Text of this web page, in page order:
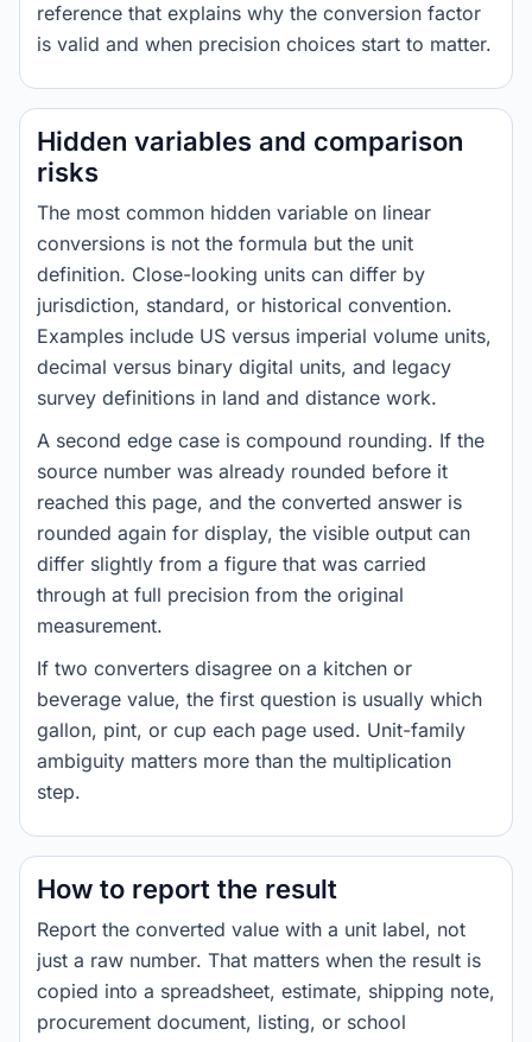
reference that explains why the conversion factor
is valid and when precision choices start to matter.
Hidden variables and comparison
risks
The most common hidden variable on linear
conversions is not the formula but the unit
definition. Close-looking units can differ by
jurisdiction, standard, or historical convention.
Examples include US versus imperial volume units,
decimal versus binary digital units, and legacy
survey definitions in land and distance work.
A second edge case is compound rounding. If the
source number was already rounded before it
reached this page, and the converted answer is
rounded again for display, the visible output can
differ slightly from a figure that was carried
through at full precision from the original
measurement.
If two converters disagree on a kitchen or
beverage value, the first question is usually which
gallon, pint, or cup each page used. Unit-family
ambiguity matters more than the multiplication
step.
How to report the result
Report the converted value with a unit label, not
just a raw number. That matters when the result is
copied into a spreadsheet, estimate, shipping note,
procurement document, listing, or school